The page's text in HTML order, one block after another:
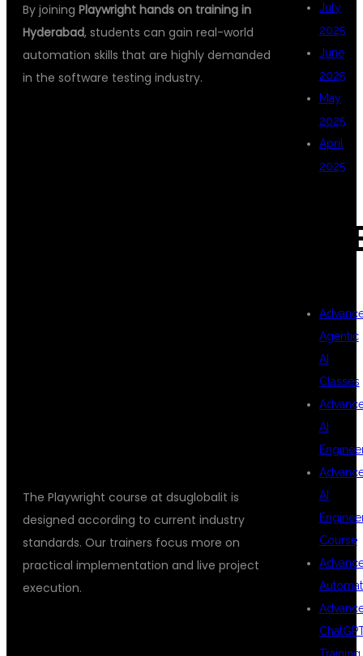
By joining Playwright hands on training in
Hyderabad, students can gain real-world
automation skills that are highly demanded
in the software testing industry.
The Playwright course at dsuglobalit is
designed according to current industry
standards. Our trainers focus more on
practical implementation and live project
execution.
July
2025
June
2025
May
2025
April
2025
Agentic
AI
Classes
AI
AI
Course